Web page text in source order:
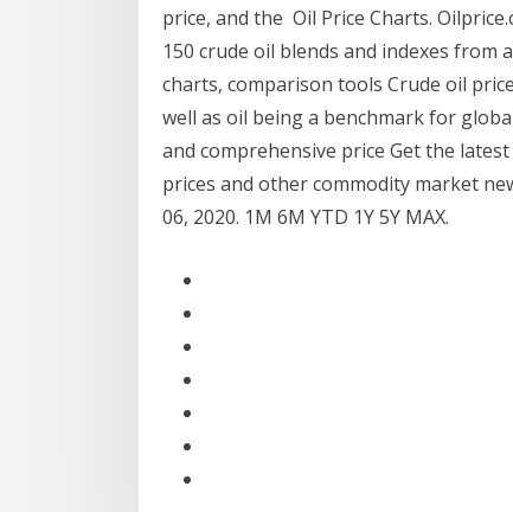
price, and the Oil Price Charts.
150 crude oil blends and indexes
charts, comparison tools Crude oil
well as oil being a benchmark for
and comprehensive price Get the
prices and other commodity market
06, 2020. 1M 6M YTD 1Y 5Y MAX.